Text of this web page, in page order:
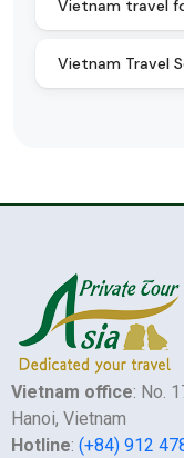
Vietnam travel
Vietnam Travel
Vietnam office: No.
Hanoi, Vietnam
Hotline: (+84) 912